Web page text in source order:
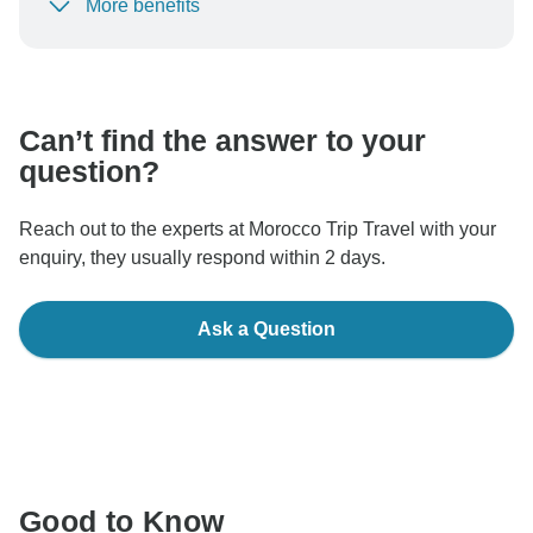
To protect your payment and ensure your booking will
More benefits
Can’t find the answer to your
question?
Reach out to the experts at Morocco Trip Travel with your
enquiry, they usually respond within 2 days.
Ask a Question
Good to Know